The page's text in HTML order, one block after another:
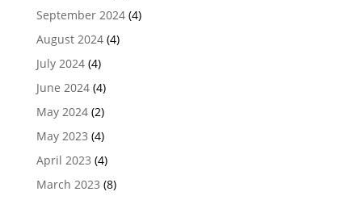
September 2024(4)
August 2024(4)
July 2024(4)
June 2024(4)
May 2024(2)
May 2023 (4)
April 2023 (4)
March 2023 (8)